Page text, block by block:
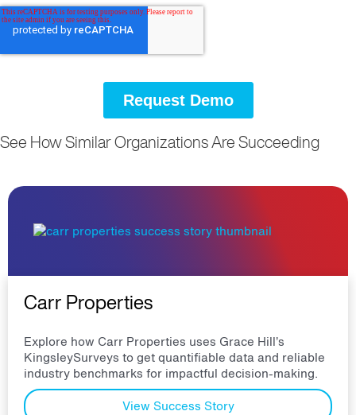
See How Similar Organizations Are Succeeding
Carr Properties
Explore how Carr Properties uses Grace Hill’s
KingsleySurveys to get quantifiable data and reliable
industry benchmarks for impactful decision-making.
View Success Story